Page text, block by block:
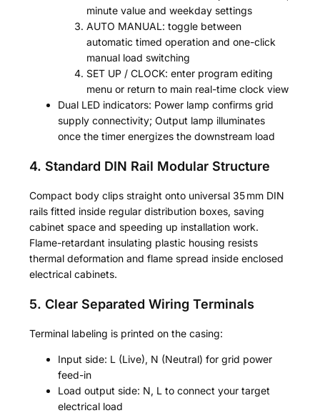
minute value and weekday settings
AUTO MANUAL: toggle between
automatic timed operation and one-click
manual load switching
SET UP / CLOCK: enter program editing
menu or return to main real-time clock view
Dual LED indicators: Power lamp confirms grid
supply connectivity; Output lamp illuminates
once the timer energizes the downstream load
4. Standard DIN Rail Modular Structure
Compact body clips straight onto universal 35 mm DIN
rails fitted inside regular distribution boxes, saving
cabinet space and speeding up installation work.
Flame-retardant insulating plastic housing resists
thermal deformation and flame spread inside enclosed
electrical cabinets.
5. Clear Separated Wiring Terminals
Terminal labeling is printed on the casing:
Input side: L (Live), N (Neutral) for grid power
feed-in
Load output side: N, L to connect your target
electrical load